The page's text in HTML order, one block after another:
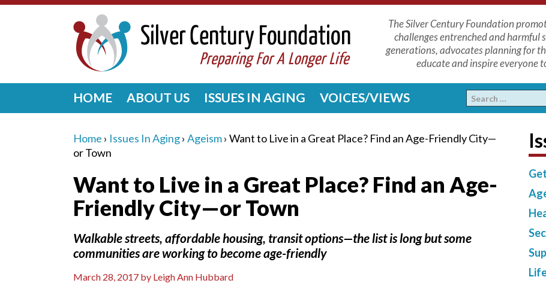
The Silver Century Foundation
challenges entrenched and harmful
generations, advocates planning for
educate and inspire everyone
HOME ABOUT US ISSUES IN AGING VOICES/VIEWS
Home › Issues In Aging› Ageism› Want to Live in a Great Place? Find an Age-Friendly City—
or Town
Want to Live in a Great Place? Find an Age-
Friendly City—or Town
Walkable streets, affordable housing, transit options—the list is long but some
communities are working to become age-friendly
March 28, 2017 by Leigh Ann Hubbard